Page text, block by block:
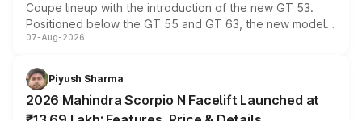
Coupe lineup with the introduction of the new GT 53.
Positioned below the GT 55 and GT 63, the new model
combines dual-motor all-wheel drive, a high-performance
more accessible entry point into the brand's latest
electric performance sedan range.
07-Aug-2026
Piyush Sharma
2026 Mahindra Scorpio N Facelift Launched at